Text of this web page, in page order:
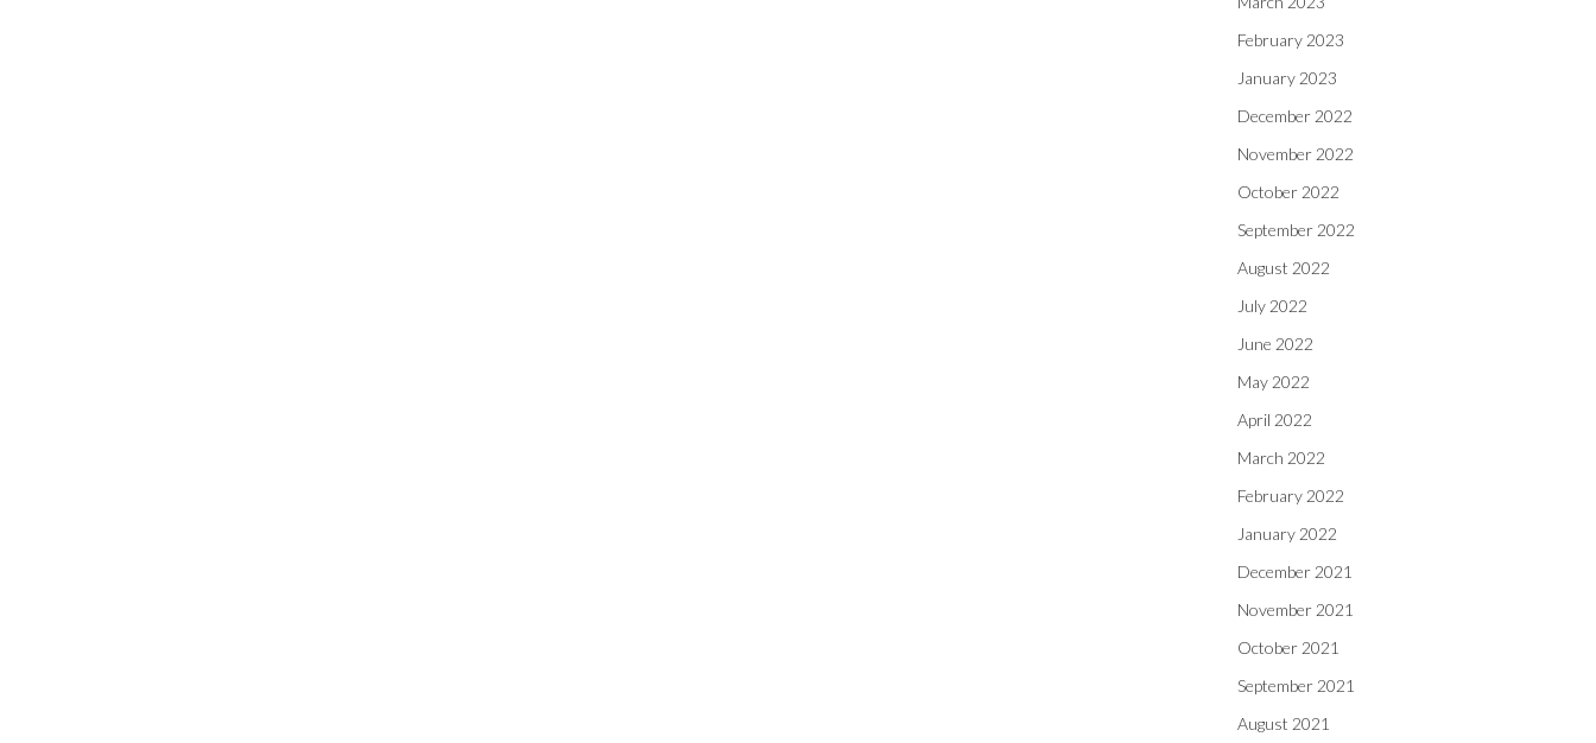
February 2023
January 2023
December 2022
November 2022
October 2022
September 2022
August 2022
July 2022
June 2022
May 2022
April 2022
March 2022
February 2022
January 2022
December 2021
November 2021
October 2021
September 2021
August 2021